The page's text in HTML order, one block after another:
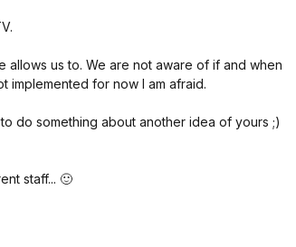
us to. We are not aware of if and when
implemented for now I am afraid.
do something about another idea of yours ;)
staff... 🙂